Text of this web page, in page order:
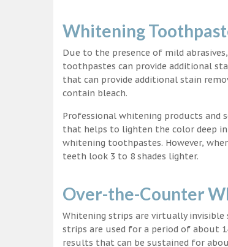
Whitening
Due to the presence of mild
toothpastes can provide additional
that can provide additional stain
contain bleach.
Professional whitening products and
that helps to lighten the color deep
whitening toothpastes. However,
teeth look 3 to 8 shades lighter.
Over-the-Counter
Whitening strips are virtually invisible
strips are used for a period of about
results that can be sustained for